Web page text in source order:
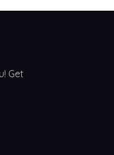
Get